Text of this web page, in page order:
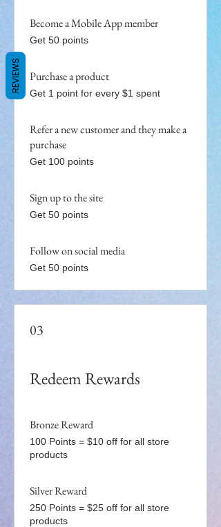
Become a Mobile App member
Get 50 points
Purchase a product
Get 1 point for every $1 spent
Refer a new customer and they make a
purchase
Get 100 points
Sign up to the site
Get 50 points
Follow on social media
Get 50 points
03
Redeem Rewards
Bronze Reward
100 Points = $10 off for all store
products
Silver Reward
250 Points = $25 off for all store
products
REVIEWS